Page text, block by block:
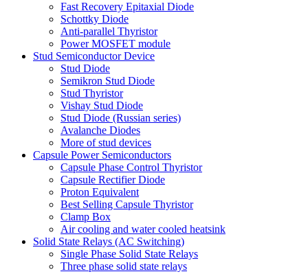
Fast Recovery Epitaxial Diode
Schottky Diode
Anti-parallel Thyristor
Power MOSFET module
Stud Semiconductor Device
Stud Diode
Semikron Stud Diode
Stud Thyristor
Vishay Stud Diode
Stud Diode (Russian series)
Avalanche Diodes
More of stud devices
Capsule Power Semiconductors
Capsule Phase Control Thyristor
Capsule Rectifier Diode
Proton Equivalent
Best Selling Capsule Thyristor
Clamp Box
Air cooling and water cooled heatsink
Solid State Relays (AC Switching)
Single Phase Solid State Relays
Three phase solid state relays